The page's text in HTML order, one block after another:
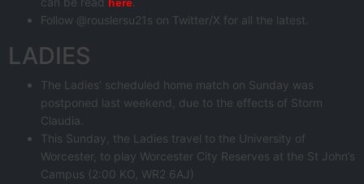
Follow @rouslersu21s on Twitter/X for all the latest.
LADIES
The Ladies’ scheduled home match on Sunday was
postponed last weekend, due to the effects of Storm
Claudia.
This Sunday, the Ladies travel to the University of
Worcester, to play Worcester City Reserves at the St John’s
Campus (2:00 KO, WR2 6AJ)